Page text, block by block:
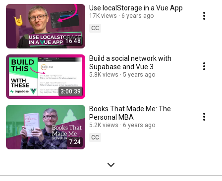
16:48
Use localStorage in a Vue App
17K views
6 years ago
CC
3:00:39
Build a social network with
Supabase and Vue 3
5.8K views 5 years ago
7:24
Books That Made Me: The
Personal MBA
5.2K views
6 years ago
CC